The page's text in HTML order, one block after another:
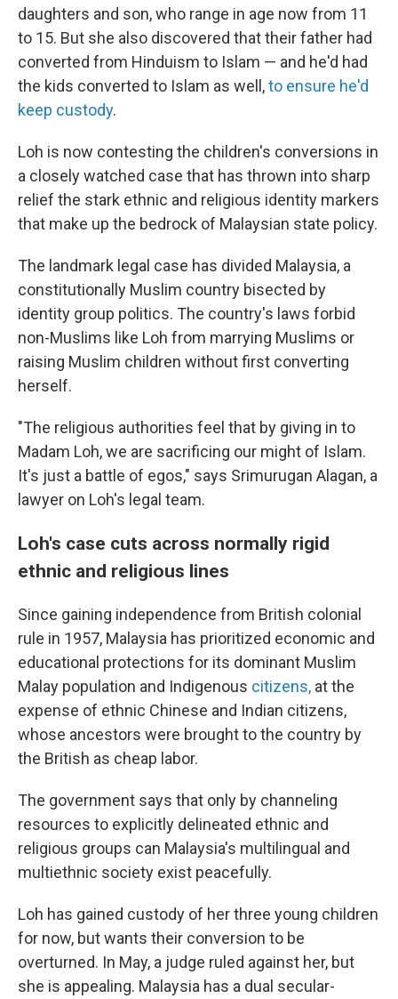
daughters and son, who range in age now from 11
to 15. But she also discovered that their father had
converted from Hinduism to Islam — and he'd had
the kids converted to Islam as well,to ensure he'd
keep custody.
Loh is now contesting the children's conversions in
a closely watched case that has thrown into sharp
relief the stark ethnic and religious identity markers
that make up the bedrock of Malaysian state policy.
The landmark legal case has divided Malaysia, a
constitutionally Muslim country bisected by
identity group politics. The country's laws forbid
non-Muslims like Loh from marrying Muslims or
raising Muslim children without first converting
herself.
"The religious authorities feel that by giving in to
Madam Loh, we are sacrificing our might of Islam.
It's just a battle of egos," says Srimurugan Alagan, a
lawyer on Loh's legal team.
Loh's case cuts across normally rigid
ethnic and religious lines
Since gaining independence from British colonial
rule in 1957, Malaysia has prioritized economic and
educational protections for its dominant Muslim
Malay population and Indigenous citizens, at the
expense of ethnic Chinese and Indian citizens,
whose ancestors were brought to the country by
the British as cheap labor.
The government says that only by channeling
resources to explicitly delineated ethnic and
religious groups can Malaysia's multilingual and
multiethnic society exist peacefully.
Loh has gained custody of her three young children
for now, but wants their conversion to be
overturned. In May, a judge ruled against her, but
she is appealing. Malaysia has a dual secular-